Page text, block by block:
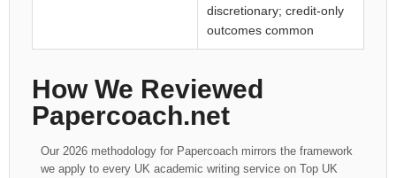
discretionary; credit-only
outcomes common
How We Reviewed
Papercoach.net
Our 2026 methodology for Papercoach mirrors the framework
we apply to every UK academic writing service on Top UK